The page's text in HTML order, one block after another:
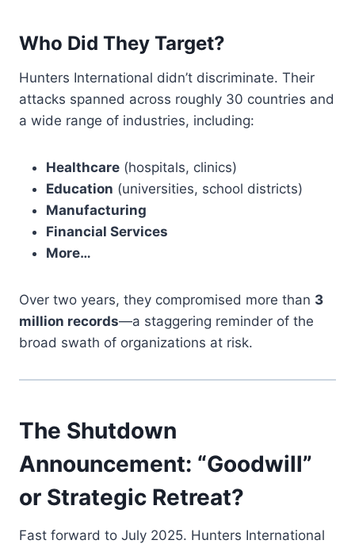
Who Did They Target?
Hunters International didn’t discriminate. Their
attacks spanned across roughly 30 countries and
a wide range of industries, including:
Healthcare (hospitals, clinics)
Education (universities, school districts)
Manufacturing
Financial Services
More…
Over two years, they compromised more than 3
million records—a staggering reminder of the
broad swath of organizations at risk.
The Shutdown
Announcement: “Goodwill”
or Strategic Retreat?
Fast forward to July 2025. Hunters International